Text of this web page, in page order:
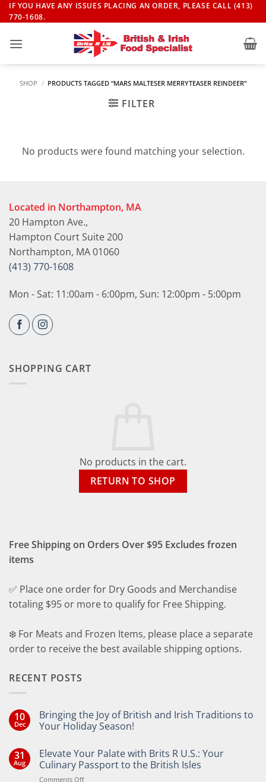
Skip
to
IF YOU HAVE ANY ISSUES PLACING AN ORDER, PLEASE CALL (413)
770-1608.
SHOP / PRODUCTS TAGGED “MARS MALTESER MERRYTEASER REINDEER”
FILTER
No products were found matching your selection.
Located in Northampton, MA
20 Hampton Ave.,
Hampton Court Suite 200
Northampton, MA 01060
(413) 770-1608
Mon - Sat: 11:00am - 6:00pm, Sun: 12:00pm - 5:00pm
SHOPPING CART
No products in the cart.
RETURN TO SHOP
Free Shipping on Orders Over $95 Excludes frozen
items
✅ Place one order for Dry Goods and Merchandise
totaling $95 or more to qualify for Free Shipping.
❄️ For Meats and Frozen Items, please place a separate
order to receive the best available shipping options.
RECENT POSTS
10
Dec
Bringing the Joy of British and Irish Traditions to
Your Holiday Season!
on
Bringing
the
Joy
31
Aug
Elevate Your Palate with Brits R U.S.: Your
Culinary Passport to the British Isles
Comments Offon